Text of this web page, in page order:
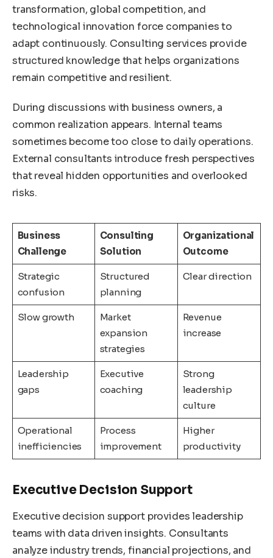
transformation, global competition, and
technological innovation force companies to
adapt continuously. Consulting services provide
structured knowledge that helps organizations
remain competitive and resilient.
During discussions with business owners, a
common realization appears. Internal teams
sometimes become too close to daily operations.
External consultants introduce fresh perspectives
that reveal hidden opportunities and overlooked
risks.
Business
Challenge
Consulting
Solution
Organizational
Outcome
Strategic
confusion
Structured
planning
Clear direction
Slow growth
Market
expansion
strategies
Revenue
increase
Leadership
gaps
Executive
coaching
Strong
leadership
culture
Operational
inefficiencies
Process
improvement
Higher
productivity
Executive Decision Support
Executive decision support provides leadership
teams with data driven insights. Consultants
analyze industry trends, financial projections, and